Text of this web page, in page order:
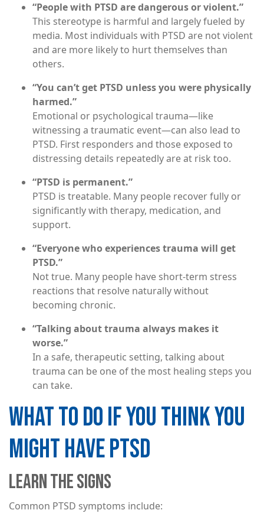
“People with PTSD are dangerous or violent.”
This stereotype is harmful and largely fueled by
media. Most individuals with PTSD are not violent
and are more likely to hurt themselves than
others.
“You can’t get PTSD unless you were physically
harmed.”
Emotional or psychological trauma—like
witnessing a traumatic event—can also lead to
PTSD. First responders and those exposed to
distressing details repeatedly are at risk too.
“PTSD is permanent.”
PTSD is treatable. Many people recover fully or
significantly with therapy, medication, and
support.
“Everyone who experiences trauma will get
PTSD.”
Not true. Many people have short-term stress
reactions that resolve naturally without
becoming chronic.
“Talking about trauma always makes it
worse.”
In a safe, therapeutic setting, talking about
trauma can be one of the most healing steps you
can take.
WHAT TO DO IF YOU THINK YOU
MIGHT HAVE PTSD
LEARN THE SIGNS
Common PTSD symptoms include: